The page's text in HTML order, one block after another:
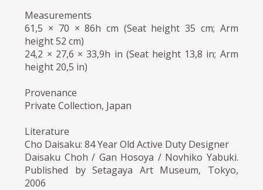
Measurements
61,5 × 70 × 86h cm (Seat height 35 cm; Arm
height 52 cm)
24,2 × 27,6 × 33,9h in (Seat height 13,8 in; Arm
height 20,5 in)
Provenance
Private Collection, Japan
Literature
Cho Daisaku: 84 Year Old Active Duty Designer
Daisaku Choh / Gan Hosoya / Novhiko Yabuki.
Published by Setagaya Art Museum, Tokyo,
2006